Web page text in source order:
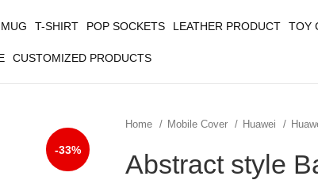
MUG T-SHIRT POP SOCKETS LEATHER PRODUCT TOY
CUSTOMIZED PRODUCTS
-33%
Home Mobile Cover Huawei
Abstract style